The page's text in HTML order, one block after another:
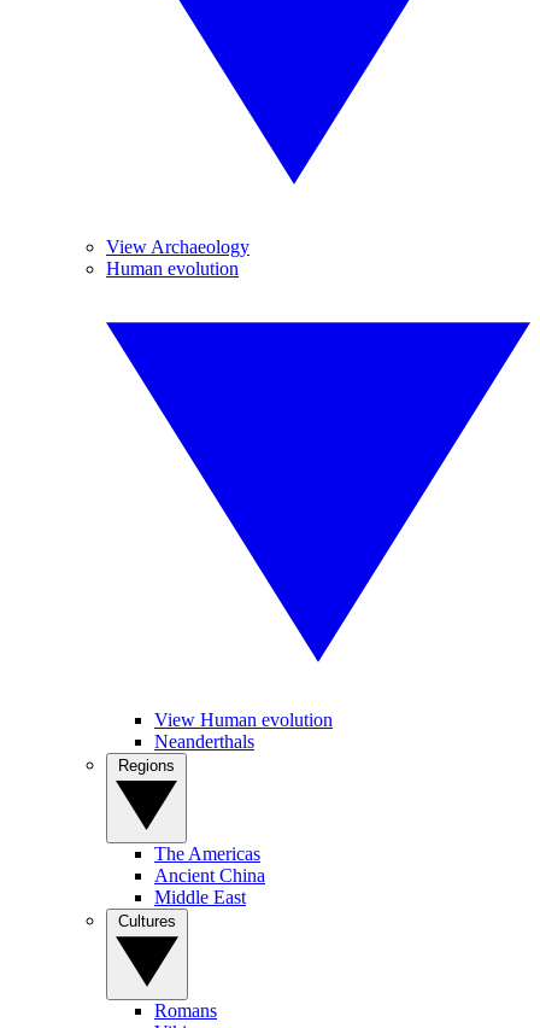
View Archaeology
Human evolution
View Human evolution
Neanderthals
The Americas
Ancient China
Middle East
Romans